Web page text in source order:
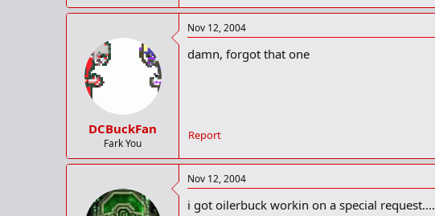
DCBuckFan
Fark You
Nov 12, 2004
damn, forgot that one
Report
Nov 12, 2004
i got oilerbuck workin on a special request....